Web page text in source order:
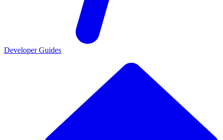
Developer Guides